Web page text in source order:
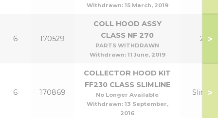
Withdrawn: 15 March, 2019
6 170529
COLL HOOD ASSY
CLASS NF 270
PARTS WITHDRAWN
Withdrawn: 11 June, 2019
21 >
6 170869
COLLECTOR HOOD KIT
FF230 CLASS SLIMLINE
No Longer Available
Withdrawn: 13 September,
2016
Slim 9
>